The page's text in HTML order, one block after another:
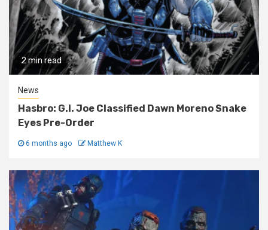
2 min read
News
Hasbro: G.I. Joe Classified Dawn Moreno Snake
Eyes Pre-Order
6 months ago Matthew K